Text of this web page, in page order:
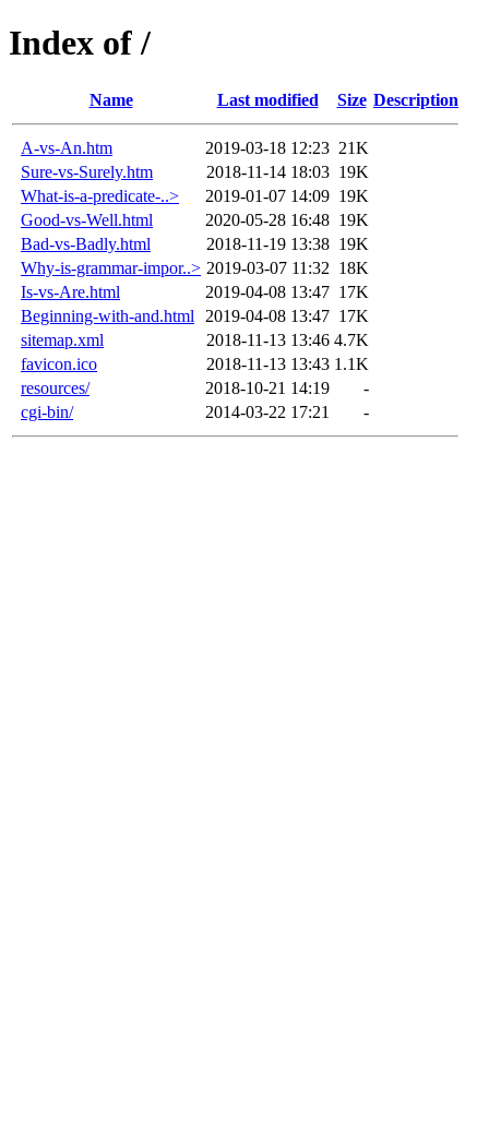
Index of /
Name Last modified Size Description
A-vs-An.htm 2019-03-18 12:23 21K
Sure-vs-Surely.htm
2018-11-14 18:03 19K
What-is-a-predicate-..>
2019-01-07 14:09 19K
Good-vs-Well.html
2020-05-28 16:48 19K
Bad-vs-Badly.html
2018-11-19 13:38 19K
Why-is-grammar-impor..> 2019-03-07 11:32 18K
Is-vs-Are.html
2019-04-08 13:47 17K
Beginning-with-and.html
2019-04-08 13:47 17K
sitemap.xml
2018-11-13 13:46 4.7K
favicon.ico
2018-11-13 13:43 1.1K
resources/
2018-10-21 14:19
-
cgi-bin/
2014-03-22 17:21 -